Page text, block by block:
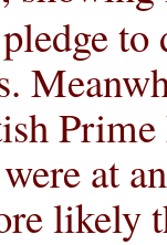
to
at
likely